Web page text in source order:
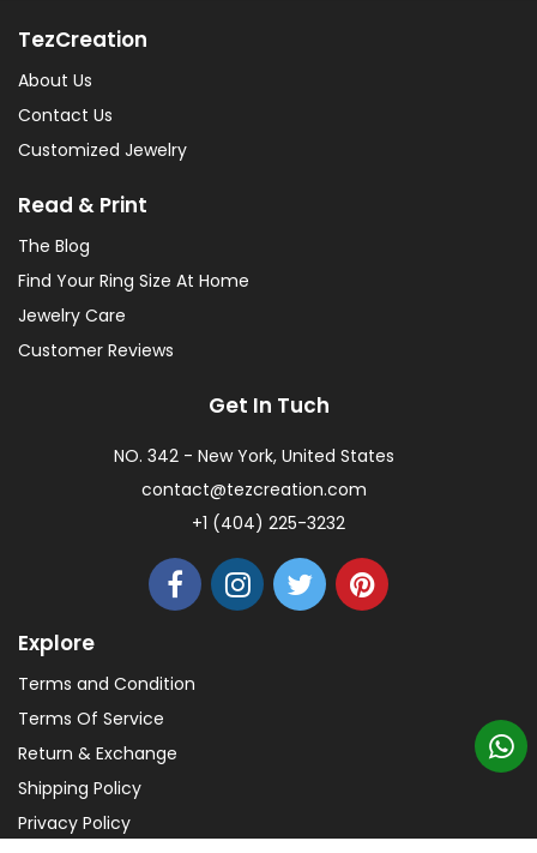
TezCreation
About Us
Contact Us
Customized Jewelry
Read & Print
The Blog
Find Your Ring Size At Home
Jewelry Care
Customer Reviews
Get In Tuch
NO. 342 - New York, United States
contact@tezcreation.com
+1 (404) 225-3232
Explore
Terms and Condition
Terms Of Service
Return & Exchange
Shipping Policy
Privacy Policy